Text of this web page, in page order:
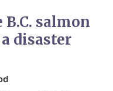
salmon
disaster